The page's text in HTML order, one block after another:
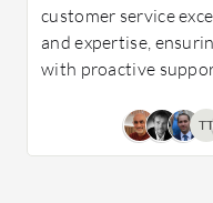
customer service
and expertise,
with proactive
TT